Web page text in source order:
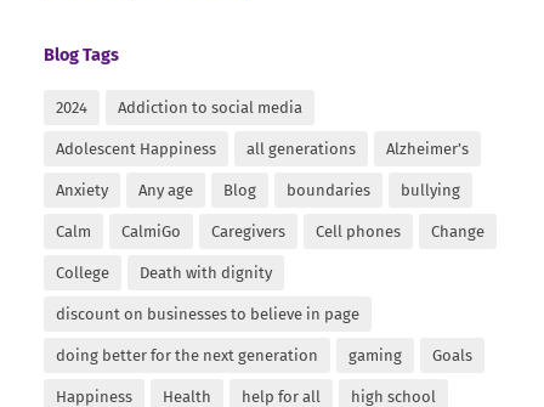
Blog Tags
2024 Addiction to social media
Adolescent Happiness all generations Alzheimer’s
Anxiety Any age Blog boundaries bullying
Calm CalmiGo Caregivers Cell phones Change
College Death with dignity
discount on businesses to believe in page
doing better for the next generation gaming Goals
Happiness Health help for all high school